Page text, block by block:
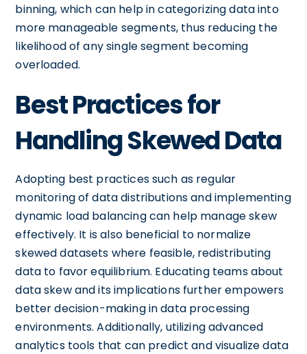
binning, which can help in categorizing data into
more manageable segments, thus reducing the
likelihood of any single segment becoming
overloaded.
Best Practices for
Handling Skewed Data
Adopting best practices such as regular
monitoring of data distributions and implementing
dynamic load balancing can help manage skew
effectively. It is also beneficial to normalize
skewed datasets where feasible, redistributing
data to favor equilibrium. Educating teams about
data skew and its implications further empowers
better decision-making in data processing
environments. Additionally, utilizing advanced
analytics tools that can predict and visualize data